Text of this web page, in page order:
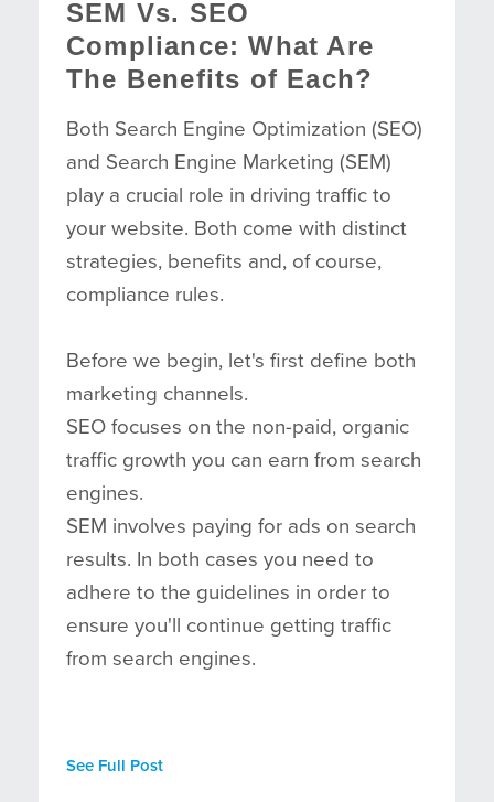
SEM Vs. SEO
Compliance: What Are
The Benefits of Each?
Both Search Engine Optimization (SEO)
and Search Engine Marketing (SEM)
play a crucial role in driving traffic to
your website. Both come with distinct
strategies, benefits and, of course,
compliance rules.
Before we begin, let's first define both
marketing channels.
SEO focuses on the non-paid, organic
traffic growth you can earn from search
engines.
SEM involves paying for ads on search
results. In both cases you need to
adhere to the guidelines in order to
ensure you'll continue getting traffic
from search engines.
See Full Post